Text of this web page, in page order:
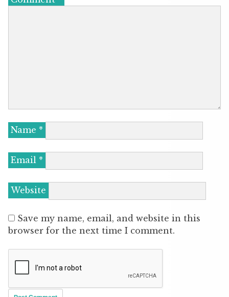
Name *
Email *
Website
Save my name, email, and website in this
browser for the next time I comment.